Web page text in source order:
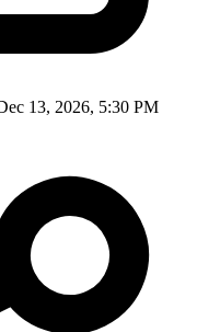
13, 2026, 5:30 PM